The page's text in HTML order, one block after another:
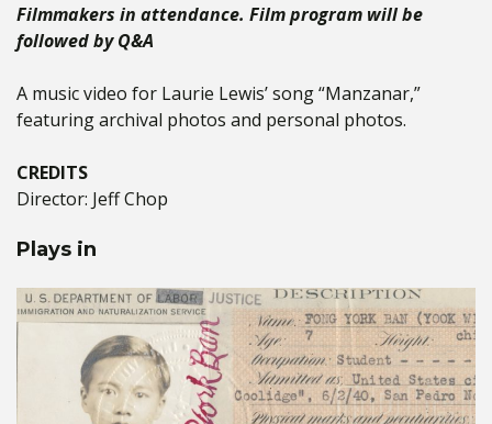
Filmmakers in attendance. Film program will be
followed by Q&A
A music video for Laurie Lewis’ song “Manzanar,”
featuring archival photos and personal photos.
CREDITS
Director: Jeff Chop
Plays in